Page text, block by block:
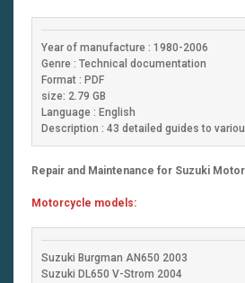
Year of manufacture : 1980-2006
Genre : Technical documentation
Format : PDF
size: 2.79 GB
Language : English
Description : 43 detailed guides to
Repair and Maintenance for Suzuki
Motorcycle models:
Suzuki Burgman
Suzuki DL650 V-Strom